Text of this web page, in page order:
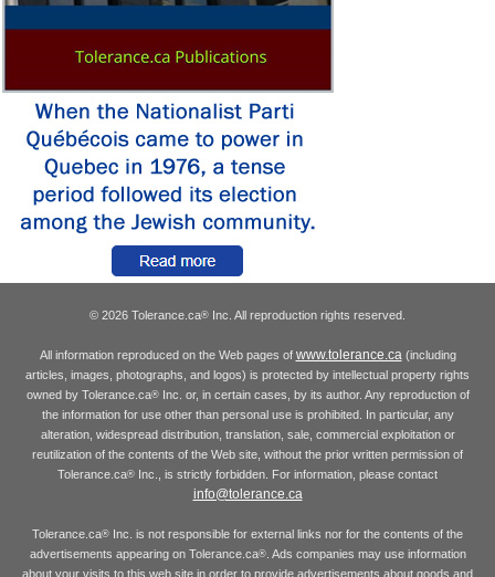
© 2026 Tolerance.ca® Inc. All reproduction rights reserved.
All information reproduced on the Web pages of www.tolerance.ca(including
articles, images, photographs, and logos) is protected by intellectual property rights
owned by Tolerance.ca®Inc. or, in certain cases, by its author. Any reproduction of
the information for use other than personal use is prohibited. In particular, any
alteration, widespread distribution, translation, sale, commercial exploitation or
reutilization of the contents of the Web site, without the prior written permission of
Tolerance.ca® Inc., is strictly forbidden. For information, please contact
info@tolerance.ca
Tolerance.ca® Inc. is not responsible for external links nor for the contents of the
advertisements appearing on Tolerance.ca®. Ads companies may use information
about your visits to this web site in order to provide advertisements about goods and